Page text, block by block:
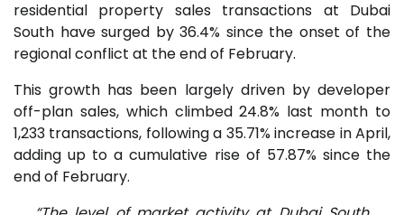
residential property sales transactions at Dubai
South have surged by 36.4% since the onset of the
regional conflict at the end of February.
This growth has been largely driven by developer
off-plan sales, which climbed 24.8% last month to
1,233 transactions, following a 35.71% increase in April,
adding up to a cumulative rise of 57.87% since the
end of February.